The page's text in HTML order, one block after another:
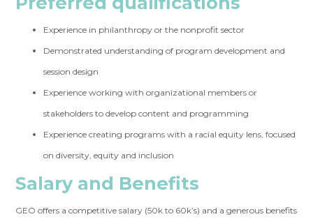
Experience in philanthropy or the nonprofit sector
Demonstrated understanding of program development and
session design
Experience working with organizational members or
stakeholders to develop content and programming
Experience creating programs with a racial equity lens, focused
on diversity, equity and inclusion
Salary and Benefits
GEO offers a competitive salary (50k to 60k’s) and a generous benefits